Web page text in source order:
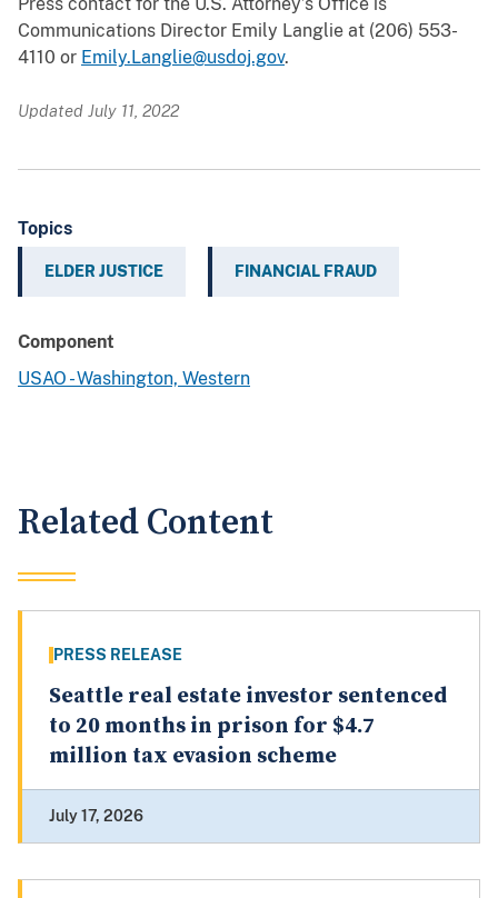
Press contact for the U.S. Attorney’s Office is
Communications Director Emily Langlie at (206) 553-
4110 or Emily.Langlie@usdoj.gov.
Updated July 11, 2022
Topics
ELDER JUSTICE FINANCIAL FRAUD
Component
USAO - Washington, Western
Related Content
PRESS RELEASE
Seattle real estate investor sentenced
to 20 months in prison for $4.7
million tax evasion scheme
July 17, 2026